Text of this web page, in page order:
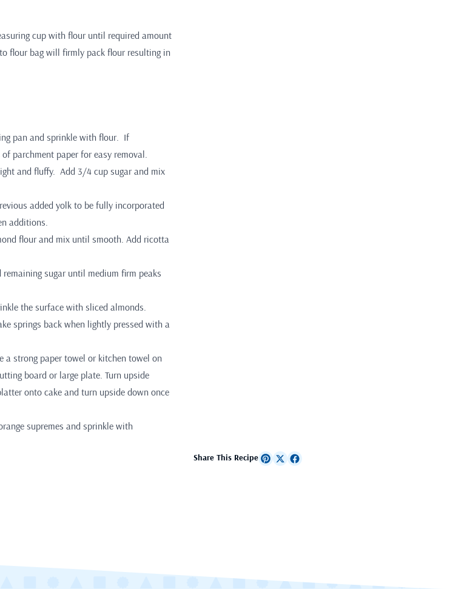
cup with flour until required amount
flour bag will firmly pack flour resulting in
pan and sprinkle with flour. If
parchment paper for easy removal.
and fluffy. Add 3/4 cup sugar and mix
added yolk to be fully incorporated
additions.
flour and mix until smooth. Add ricotta
sugar until medium firm peaks
the surface with sliced almonds.
springs back when lightly pressed with a
a strong paper towel or kitchen towel on
board or large plate. Turn upside
onto cake and turn upside down once
supremes and sprinkle with
Share This Recipe